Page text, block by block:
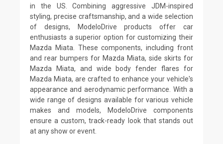
in the US. Combining aggressive JDM-inspired
styling, precise craftsmanship, and a wide selection
of designs, ModeloDrive products offer car
enthusiasts a superior option for customizing their
Mazda Miata. These components, including front
and rear bumpers for Mazda Miata, side skirts for
Mazda Miata, and wide body fender flares for
Mazda Miata, are crafted to enhance your vehicle's
appearance and aerodynamic performance. With a
wide range of designs available for various vehicle
makes and models, ModeloDrive components
ensure a custom, track-ready look that stands out
at any show or event.